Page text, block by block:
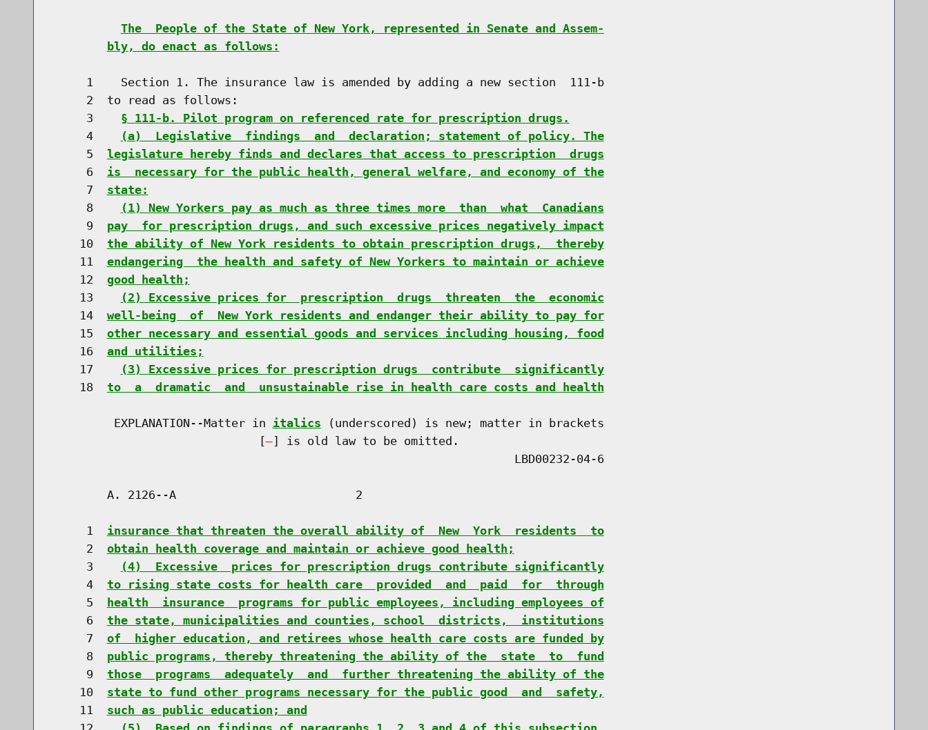
The  People of the State of New York, represented in Senate and Assem-
bly, do enact as follows:
     1    Section 1. The insurance law is amended by adding a new section  111-b
     2  to read as follows:
     3
§ 111-b. Pilot program on referenced rate for prescription drugs.
     4
(a)  Legislative  findings  and  declaration; statement of policy. The
     5
legislature hereby finds and declares that access to prescription  drugs
     6
is  necessary for the public health, general welfare, and economy of the
     7
state:
     8
(1) New Yorkers pay as much as three times more  than  what  Canadians
     9
pay  for prescription drugs, and such excessive prices negatively impact
    10
the ability of New York residents to obtain prescription drugs,  thereby
    11
endangering  the health and safety of New Yorkers to maintain or achieve
    12
good health;
    13
(2) Excessive prices for  prescription  drugs  threaten  the  economic
    14
well-being  of  New York residents and endanger their ability to pay for
    15
other necessary and essential goods and services including housing, food
    16
and utilities;
    17
(3) Excessive prices for prescription drugs  contribute  significantly
    18
to  a  dramatic  and  unsustainable rise in health care costs and health
         EXPLANATION--Matter in
italics (underscored) is new; matter in brackets
                              [
] is old law to be omitted.
        A. 2126--A                          2
     1
insurance that threaten the overall ability of  New  York  residents  to
     2
obtain health coverage and maintain or achieve good health;
     3
(4)  Excessive  prices for prescription drugs contribute significantly
     4
to rising state costs for health care  provided  and  paid  for  through
     5
health  insurance  programs for public employees, including employees of
     6
the state, municipalities and counties, school  districts,  institutions
     7
of  higher education, and retirees whose health care costs are funded by
     8
public programs, thereby threatening the ability of the  state  to  fund
     9
those  programs  adequately  and  further threatening the ability of the
    10
state to fund other programs necessary for the public good  and  safety,
    11
such as public education; and